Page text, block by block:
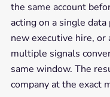
the same account
acting on a single
new executive hire,
multiple signals
same window. The
company at the exact